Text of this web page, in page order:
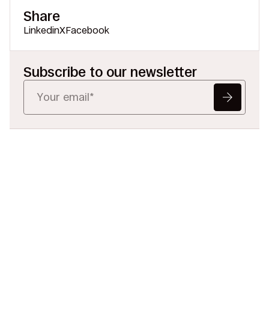
Share
LinkedinXFacebook
Subscribe to our newsletter